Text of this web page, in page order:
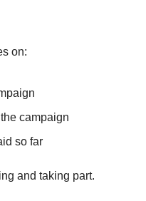
on:
campaign
so far
and taking part.